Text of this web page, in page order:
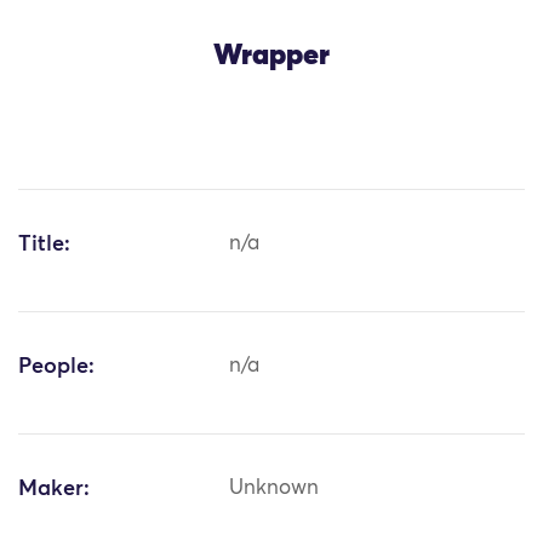
Wrapper
Title: n/a
People: n/a
Maker: Unknown